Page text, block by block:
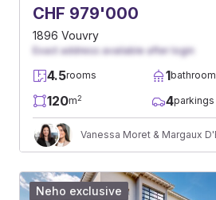
CHF 979'000
1896 Vouvry
Exact address available after login
4.5rooms 1bathroom
120m2 4parkings
Neho exclusive